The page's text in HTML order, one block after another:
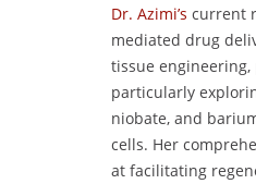
Dr. Azimi’s current
mediated drug
tissue
particularly
niobate, and
cells. Her
at facilitating